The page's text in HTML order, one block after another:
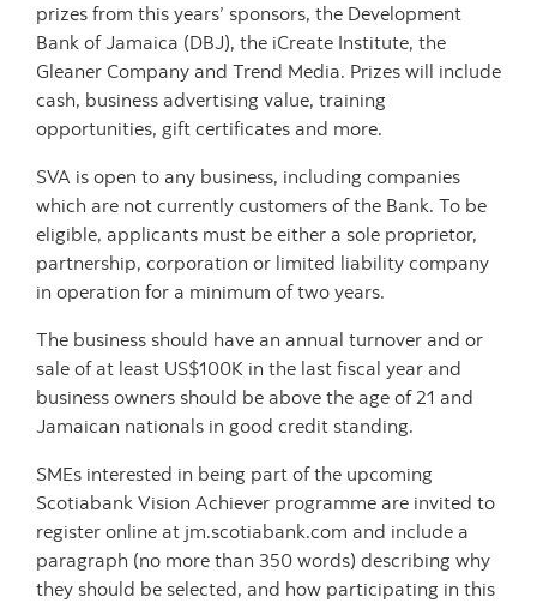
prizes from this years’ sponsors, the Development
Bank of Jamaica (DBJ), the iCreate Institute, the
Gleaner Company and Trend Media. Prizes will include
cash, business advertising value, training
opportunities, gift certificates and more.
SVA is open to any business, including companies
which are not currently customers of the Bank. To be
eligible, applicants must be either a sole proprietor,
partnership, corporation or limited liability company
in operation for a minimum of two years.
The business should have an annual turnover and or
sale of at least US$100K in the last fiscal year and
business owners should be above the age of 21 and
Jamaican nationals in good credit standing.
SMEs interested in being part of the upcoming
Scotiabank Vision Achiever programme are invited to
register online at jm.scotiabank.com and include a
paragraph (no more than 350 words) describing why
they should be selected, and how participating in this